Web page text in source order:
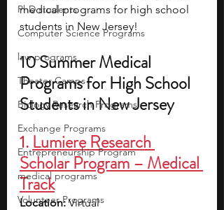
PhD students
Computer Science Programs
law programs
Theater Camps
Biology Research Programs
Exchange Programs
Entrepreneurship Program
medical programs
Volunteer Programs
medical programs for high school
students in New Jersey!
10 Summer Medical
Programs for High School
Students in New Jersey
1. Lumiere Research
Scholar Program – Medical
Track
Location: Virtual